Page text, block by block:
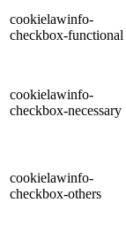
cookielawinfo-
checkbox-functional
cookielawinfo-
checkbox-necessary
cookielawinfo-
checkbox-others